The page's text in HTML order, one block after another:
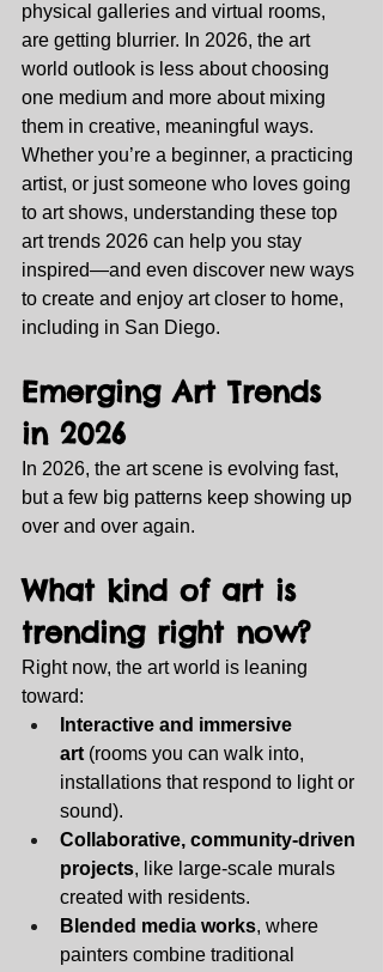
physical galleries and virtual rooms,
are getting blurrier. In 2026, the art
world outlook is less about choosing
one medium and more about mixing
them in creative, meaningful ways.
Whether you’re a beginner, a practicing
artist, or just someone who loves going
to art shows, understanding these top
art trends 2026 can help you stay
inspired—and even discover new ways
to create and enjoy art closer to home,
including in San Diego.
Emerging Art Trends
in 2026
In 2026, the art scene is evolving fast,
but a few big patterns keep showing up
over and over again.
What kind of art is
trending right now?
Right now, the art world is leaning
toward:
Interactive and immersive
art (rooms you can walk into,
installations that respond to light or
sound).
Collaborative, community‑driven
projects, like large‑scale murals
created with residents.
Blended media works, where
painters combine traditional